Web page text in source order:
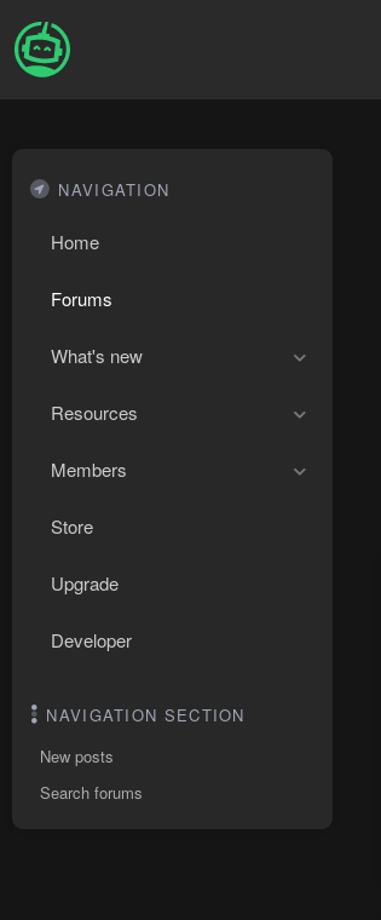
NAVIGATION
Home
Forums
What's new
Resources
Members
Store
Upgrade
Developer
NAVIGATION SECTION
New posts
Search forums